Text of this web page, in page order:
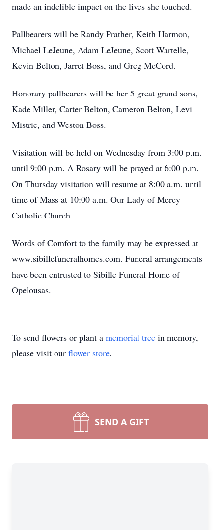
made an indelible impact on the lives she touched.
Pallbearers will be Randy Prather, Keith Harmon,
Michael LeJeune, Adam LeJeune, Scott Wartelle,
Kevin Belton, Jarret Boss, and Greg McCord.
Honorary pallbearers will be her 5 great grand sons,
Kade Miller, Carter Belton, Cameron Belton, Levi
Mistric, and Weston Boss.
Visitation will be held on Wednesday from 3:00 p.m.
until 9:00 p.m. A Rosary will be prayed at 6:00 p.m.
On Thursday visitation will resume at 8:00 a.m. until
time of Mass at 10:00 a.m. Our Lady of Mercy
Catholic Church.
Words of Comfort to the family may be expressed at
www.sibillefuneralhomes.com. Funeral arrangements
have been entrusted to Sibille Funeral Home of
Opelousas.
To send flowers or plant a memorial tree in memory,
please visit our flower store.
SEND A GIFT